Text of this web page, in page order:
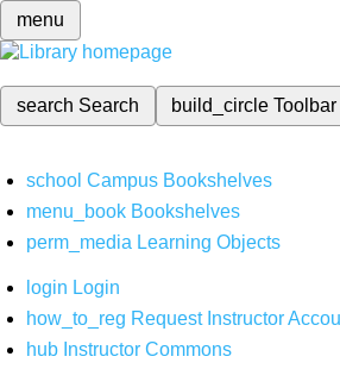
menu
search Search build_circleToolbar
school Campus Bookshelves
menu_book Bookshelves
perm_media Learning Objects
login Login
how_to_reg Request Instructor
hub Instructor Commons